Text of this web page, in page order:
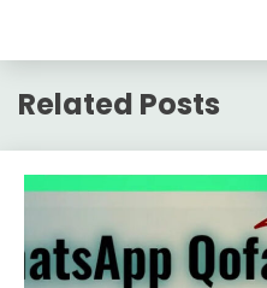
Related Posts